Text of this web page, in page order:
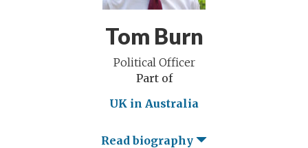
Tom Burn
Political Officer
Part of
UK in Australia
Read biography